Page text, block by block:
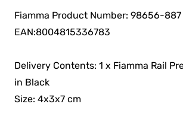
Fiamma Product Number: 98656-887
EAN:8004815336783
Delivery Contents: 1 x Fiamma Rail
in Black
Size: 4x3x7 cm